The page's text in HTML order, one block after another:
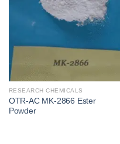
wishlist
RESEARCH CHEMICALS
OTR-AC MK-2866 Ester
Powder